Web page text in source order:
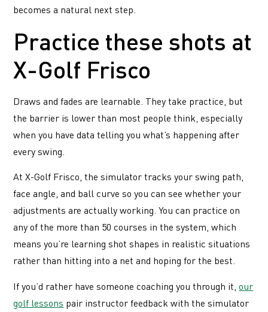
becomes a natural next step.
Practice these shots at
X-Golf Frisco
Draws and fades are learnable. They take practice, but
the barrier is lower than most people think, especially
when you have data telling you what’s happening after
every swing.
At X-Golf Frisco, the simulator tracks your swing path,
face angle, and ball curve so you can see whether your
adjustments are actually working. You can practice on
any of the more than 50 courses in the system, which
means you’re learning shot shapes in realistic situations
rather than hitting into a net and hoping for the best.
If you’d rather have someone coaching you through it,our
golf lessons pair instructor feedback with the simulator